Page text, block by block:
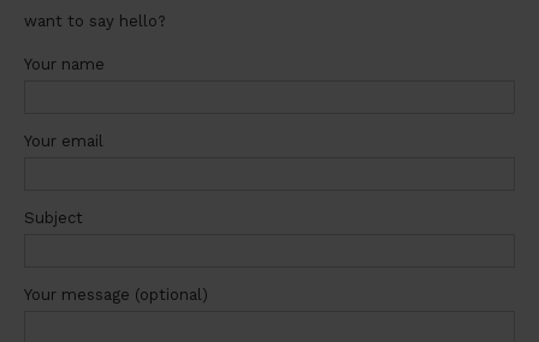
want to say hello?
Your name
Your email
Subject
Your message (optional)